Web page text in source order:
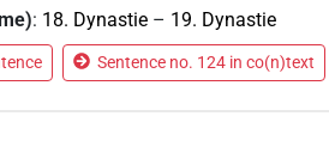
: 18. Dynastie – 19. Dynastie
Sentence no. 124 in co(n)text